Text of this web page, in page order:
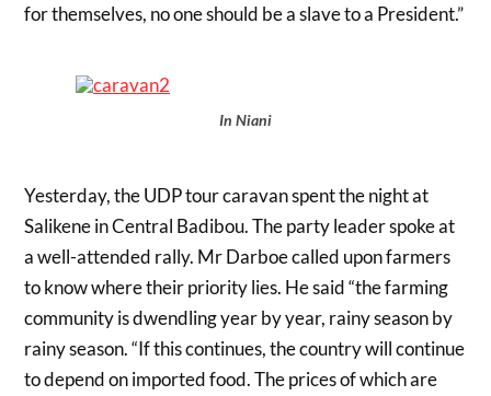
for themselves, no one should be a slave to a President.”
In Niani
Yesterday, the UDP tour caravan spent the night at
Salikene in Central Badibou. The party leader spoke at
a well-attended rally. Mr Darboe called upon farmers
to know where their priority lies. He said “the farming
community is dwendling year by year, rainy season by
rainy season. “If this continues, the country will continue
to depend on imported food. The prices of which are